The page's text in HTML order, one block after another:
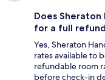
Does
for a full
Yes, Sheraton
rates available to
refundable room
before check-in